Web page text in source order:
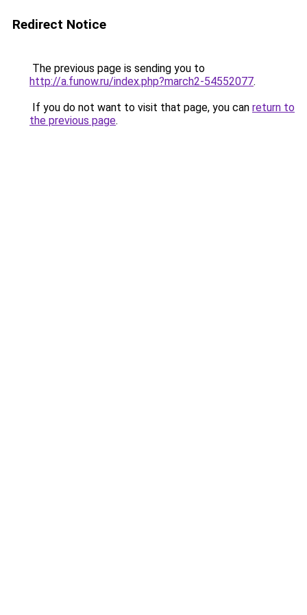
Redirect Notice
The previous page is sending you to
http://a.funow.ru/index.php?march2-54552077.
If you do not want to visit that page, you can return to
the previous page.